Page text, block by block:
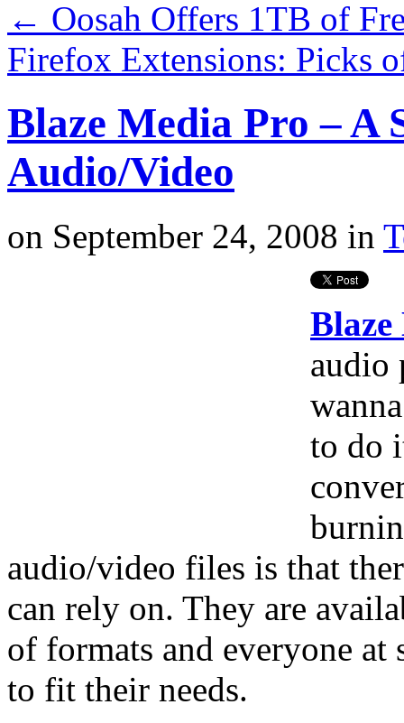
← Oosah Offers 1TB of
Firefox Extensions: Picks
Blaze Media Pro – A
Audio/Video
on September 24, 2008 in
audio
to do
audio/video files is that
can rely on. They are
of formats and everyone at
to fit their needs.